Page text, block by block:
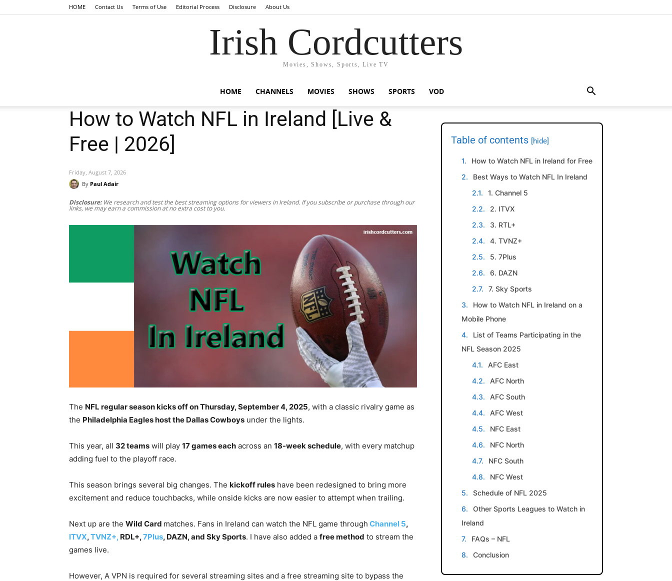
HOME Contact Us Terms of Use Editorial Process Disclosure About Us
Irish Cordcutters
Movies, Shows, Sports, Live TV
HOME CHANNELS MOVIES SHOWS SPORTS VOD
How to Watch NFL in Ireland [Live &
Free | 2026]
Friday, August 7, 2026
By Paul Adair
Disclosure:We research and test the best streaming options for viewers in Ireland. If you subscribe or purchase through our
links, we may earn a commission at no extra cost to you.
The NFL regular season kicks off on Thursday, September 4, 2025, with a classic rivalry game as
the Philadelphia Eagles host the Dallas Cowboys under the lights.
This year, all 32 teams will play 17 games each across an 18-week schedule, with every matchup
adding fuel to the playoff race.
This season brings several big changes. The kickoff rules have been redesigned to bring more
excitement and reduce touchbacks, while onside kicks are now easier to attempt when trailing.
Next up are the Wild Card matches. Fans in Ireland can watch the NFL game through Channel 5,
ITVX,TVNZ+, RDL+,7Plus, DAZN, and Sky Sports. I have also added a free method to stream the
games live.
However, A VPN is required for several streaming sites and a free streaming site to bypass the
Table of contents [hide]
How to Watch NFL in Ireland for Free
Best Ways to Watch NFL In Ireland
1. Channel 5
2. ITVX
3. RTL+
4. TVNZ+
5. 7Plus
6. DAZN
7. Sky Sports
How to Watch NFL in Ireland on a
Mobile Phone
List of Teams Participating in the
NFL Season 2025
AFC East
AFC North
AFC South
AFC West
NFC East
NFC North
NFC South
NFC West
Schedule of NFL 2025
Other Sports Leagues to Watch in
Ireland
FAQs – NFL
Conclusion